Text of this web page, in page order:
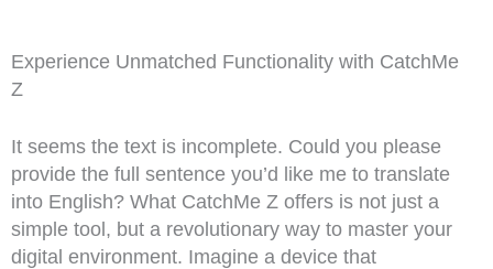
Experience Unmatched Functionality with CatchMe
Z
It seems the text is incomplete. Could you please
provide the full sentence you’d like me to translate
into English? What CatchMe Z offers is not just a
simple tool, but a revolutionary way to master your
digital environment. Imagine a device that